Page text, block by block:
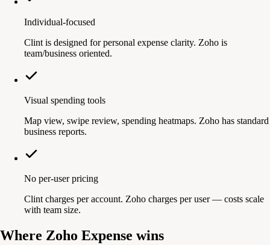
Individual-focused
Clint is designed for personal expense clarity. Zoho is
team/business oriented.
Visual spending tools
Map view, swipe review, spending heatmaps. Zoho has standard
business reports.
No per-user pricing
Clint charges per account. Zoho charges per user — costs scale
with team size.
Where Zoho Expense wins